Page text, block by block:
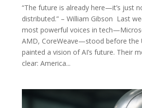
“The future is already here—it’s just
distributed.” – William Gibson Last
most powerful voices in
AMD, CoreWeave—stood before the
painted a vision of AI’s future. Their
clear: America...